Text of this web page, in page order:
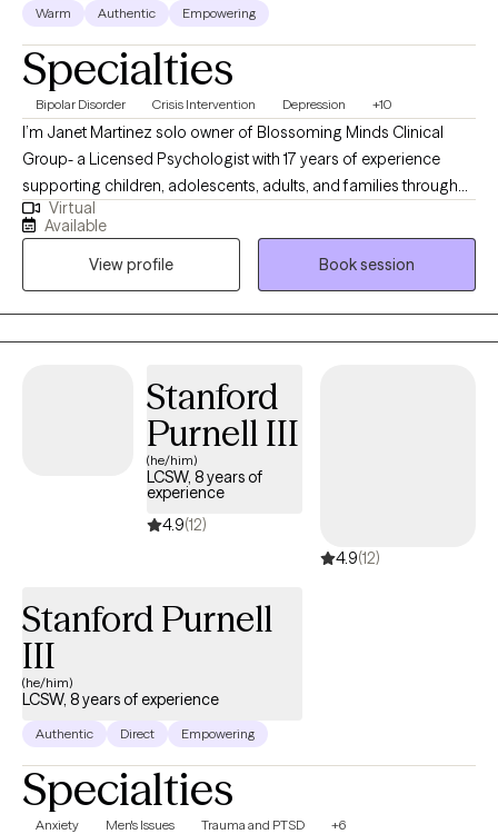
Warm Authentic Empowering
Specialties
Bipolar Disorder Crisis Intervention Depression +10
I’m Janet Martinez solo owner of Blossoming Minds Clinical
Group- a Licensed Psychologist with 17 years of experience
supporting children, adolescents, adults, and families through
challenges such as trauma, anxiety, mood disorders, and
emotional regulation. I use evidence-based approaches like
Cognitive Behavioral Therapy (CBT), Dialectical Behavior
Therapy (DBT), Solution Focus, Mindfulness, and Family Therapy
to help clients develop healthier coping strategies and improve
their overall well-being. My approach is compassionate,
focus on building emotional resilience, improving
communication, and promoting lasting change.
Virtual
Available
View profile
Book session
Stanford
Purnell III
(he/him)
LCSW, 8 years of
experience
4.9(12)
4.9(12)
Stanford Purnell
III
(he/him)
LCSW, 8 years of experience
Authentic Direct Empowering
Specialties
Anxiety Men's Issues Trauma and PTSD +6